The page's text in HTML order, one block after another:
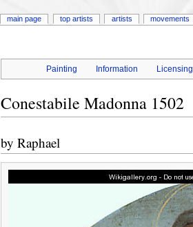
Painting Information Licensing
Conestabile Madonna 1502
by Raphael
main page top artists artists movements